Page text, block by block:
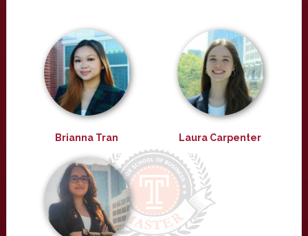
Brianna Tran Laura Carpenter